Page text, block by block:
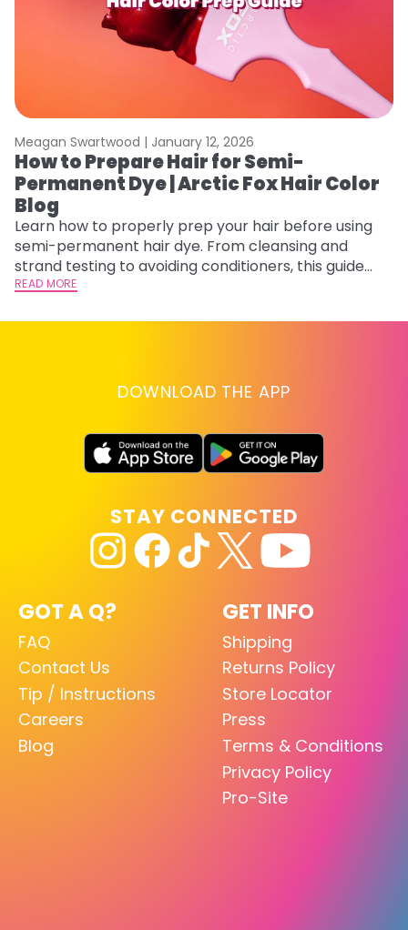
Meagan Swartwood | January 12, 2026
How to Prepare Hair for Semi-
Permanent Dye | Arctic Fox Hair Color
Blog
Learn how to properly prep your hair before using
semi-permanent hair dye. From cleansing and
strand testing to avoiding conditioners, this guide
helps ensure even, vibrant, and long-lasting color.
READ MORE
DOWNLOAD THE APP
GOT A Q?
FAQ
Contact Us
Tip / Instructions
Careers
Blog
GET INFO
Shipping
Returns Policy
Store Locator
Press
Terms & Conditions
Privacy Policy
Pro-Site
STAY CONNECTED